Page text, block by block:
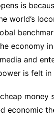
is
world’s
economy
and
is felt in
money
economic